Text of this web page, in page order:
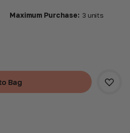
Maximum Purchase: 3 units